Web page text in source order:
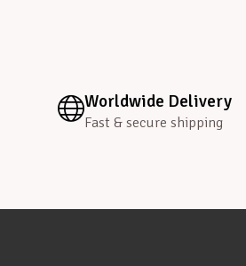
Worldwide Delivery
Fast & secure shipping